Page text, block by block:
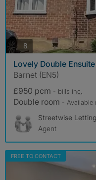
8
Lovely Double
Barnet (EN5)
£950 pcm - bills inc.
Double room - Available
Streetwise
Agent
FREE TO CONTACT